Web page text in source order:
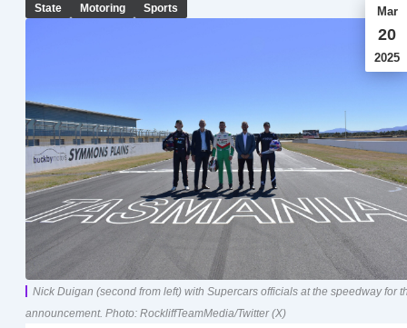
State Motoring Sports Mar
20
2025
Nick Duigan (second from left) with Supercars officials at the speedway for
announcement. Photo: RockliffTeamMedia/Twitter (X)